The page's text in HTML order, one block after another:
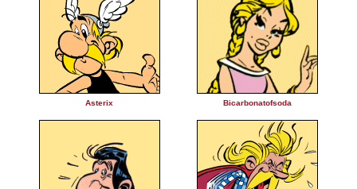
Asterix Bicarbonatofsoda